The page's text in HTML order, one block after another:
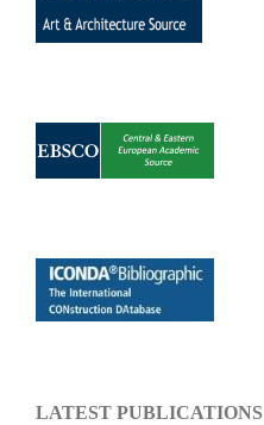
LATEST PUBLICATIONS